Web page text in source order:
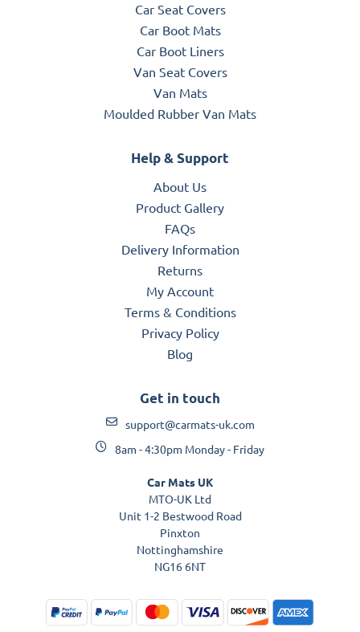
Car Seat Covers
Car Boot Mats
Car Boot Liners
Van Seat Covers
Van Mats
Moulded Rubber Van Mats
Help & Support
About Us
Product Gallery
FAQs
Delivery Information
Returns
My Account
Terms & Conditions
Privacy Policy
Blog
Get in touch
support@carmats-uk.com
8am - 4:30pm Monday - Friday
Car Mats UK
MTO-UK Ltd
Unit 1-2 Bestwood Road
Pinxton
Nottinghamshire
NG16 6NT